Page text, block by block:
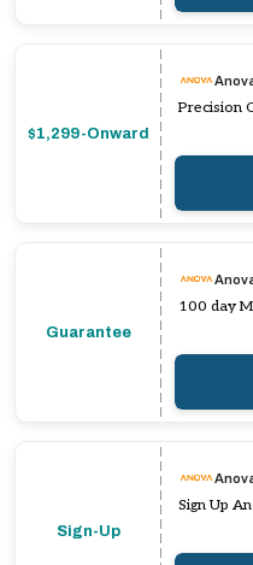
$1,299-Onward
Precision
Guarantee
100 day
Sign-Up
Sign Up